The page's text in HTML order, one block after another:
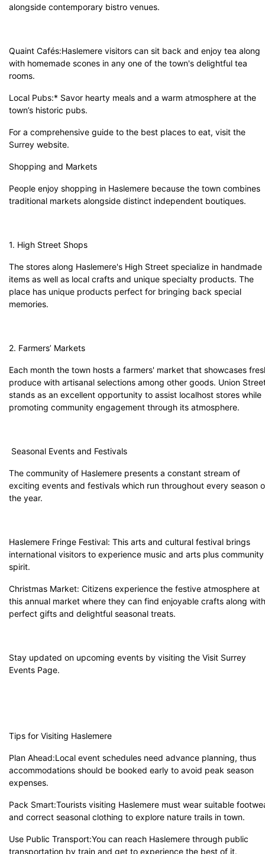
alongside contemporary bistro venues.
Quaint Cafés:Haslemere visitors can sit back and enjoy tea along
with homemade scones in any one of the town's delightful tea
rooms.
Local Pubs:* Savor hearty meals and a warm atmosphere at the
town’s historic pubs.
For a comprehensive guide to the best places to eat, visit the
Surrey website.
Shopping and Markets
People enjoy shopping in Haslemere because the town combines
traditional markets alongside distinct independent boutiques.
1. High Street Shops
The stores along Haslemere's High Street specialize in handmade
items as well as local crafts and unique specialty products. The
place has unique products perfect for bringing back special
memories.
2. Farmers’ Markets
Each month the town hosts a farmers' market that showcases
produce with artisanal selections among other goods. Union
stands as an excellent opportunity to assist localhost stores while
promoting community engagement through its atmosphere.
Seasonal Events and Festivals
The community of Haslemere presents a constant stream of
exciting events and festivals which run throughout every season
the year.
Haslemere Fringe Festival: This arts and cultural festival brings
international visitors to experience music and arts plus community
spirit.
Christmas Market: Citizens experience the festive atmosphere at
this annual market where they can find enjoyable crafts along with
perfect gifts and delightful seasonal treats.
Stay updated on upcoming events by visiting the Visit Surrey
Events Page.
Tips for Visiting Haslemere
Plan Ahead:Local event schedules need advance planning, thus
accommodations should be booked early to avoid peak season
expenses.
Pack Smart:Tourists visiting Haslemere must wear suitable
and correct seasonal clothing to explore nature trails in town.
Use Public Transport:You can reach Haslemere through public
transportation by train and get to experience the best of it.